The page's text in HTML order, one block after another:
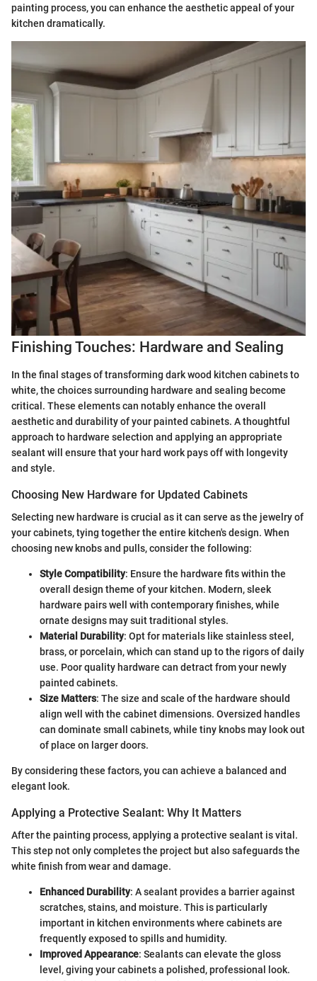
painting process, you can enhance the aesthetic appeal of your
kitchen dramatically.
Finishing Touches: Hardware and Sealing
In the final stages of transforming dark wood kitchen cabinets to
white, the choices surrounding hardware and sealing become
critical. These elements can notably enhance the overall
aesthetic and durability of your painted cabinets. A thoughtful
approach to hardware selection and applying an appropriate
sealant will ensure that your hard work pays off with longevity
and style.
Choosing New Hardware for Updated Cabinets
Selecting new hardware is crucial as it can serve as the jewelry of
your cabinets, tying together the entire kitchen's design. When
choosing new knobs and pulls, consider the following:
Style Compatibility: Ensure the hardware fits within the
overall design theme of your kitchen. Modern, sleek
hardware pairs well with contemporary finishes, while
ornate designs may suit traditional styles.
Material Durability: Opt for materials like stainless steel,
brass, or porcelain, which can stand up to the rigors of daily
use. Poor quality hardware can detract from your newly
painted cabinets.
Size Matters: The size and scale of the hardware should
align well with the cabinet dimensions. Oversized handles
can dominate small cabinets, while tiny knobs may look out
of place on larger doors.
By considering these factors, you can achieve a balanced and
elegant look.
Applying a Protective Sealant: Why It Matters
After the painting process, applying a protective sealant is vital.
This step not only completes the project but also safeguards the
white finish from wear and damage.
Enhanced Durability: A sealant provides a barrier against
scratches, stains, and moisture. This is particularly
important in kitchen environments where cabinets are
frequently exposed to spills and humidity.
Improved Appearance: Sealants can elevate the gloss
level, giving your cabinets a polished, professional look.